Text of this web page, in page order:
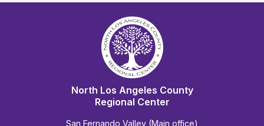
North Los Angeles County
Regional Center
San Fernando Valley (Main office)